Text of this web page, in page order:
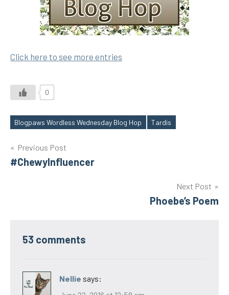
Click here to see more entries
0
Tags
Blogpaws Wordless Wednesday Blog Hop Tardis
Post
navigation
Previous Post
#ChewyInfluencer
Next Post
Phoebe’s Poem
53 comments
Nellie says: